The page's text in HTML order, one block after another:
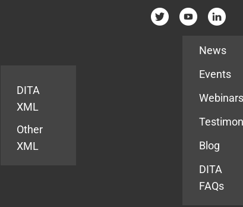
DITA
XML
Other
XML
News
Events
Blog
DITA
FAQs